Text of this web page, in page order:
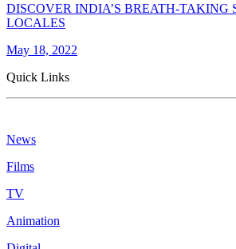
DISCOVER INDIA’S BREATH-TAKING
LOCALES
May 18, 2022
Quick Links
News
Films
TV
Animation